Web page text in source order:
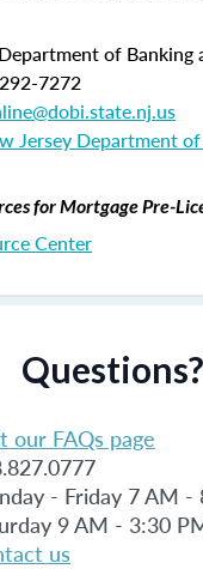
of Banking
7272
Jersey Department
for Mortgage Pre-
Center
Questions?
our FAQs page
- Friday 7 AM -
9 AM - 3:30
us